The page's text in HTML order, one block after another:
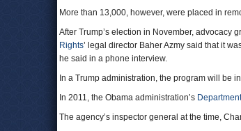
More than 13,000, however, were placed in
After Trump’s election in November, advocacy
Rights’ legal director Baher Azmy said that it
he said in a phone interview.
In a Trump administration, the program will be
In 2011, the Obama administration’s
The agency’s inspector general at the time,